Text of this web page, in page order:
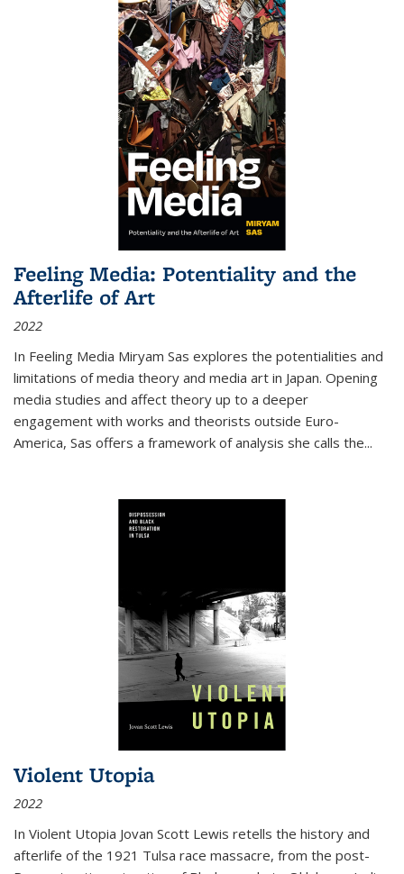
Feeling Media: Potentiality and the
Afterlife of Art
2022
In Feeling Media Miryam Sas explores the potentialities and
limitations of media theory and media art in Japan. Opening
media studies and affect theory up to a deeper
engagement with works and theorists outside Euro-
America, Sas offers a framework of analysis she calls the...
Violent Utopia
2022
In Violent Utopia Jovan Scott Lewis retells the history and
afterlife of the 1921 Tulsa race massacre, from the post-